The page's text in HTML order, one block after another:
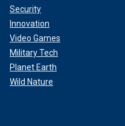
Security
Innovation
Video Games
Military Tech
Planet Earth
Wild Nature